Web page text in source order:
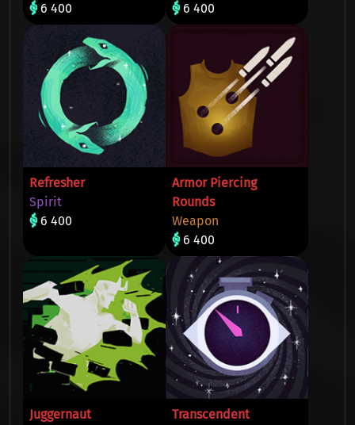
6 400
6 400
Refresher
Spirit
6 400
Armor Piercing
Rounds
Weapon
6 400
Juggernaut
Transcendent